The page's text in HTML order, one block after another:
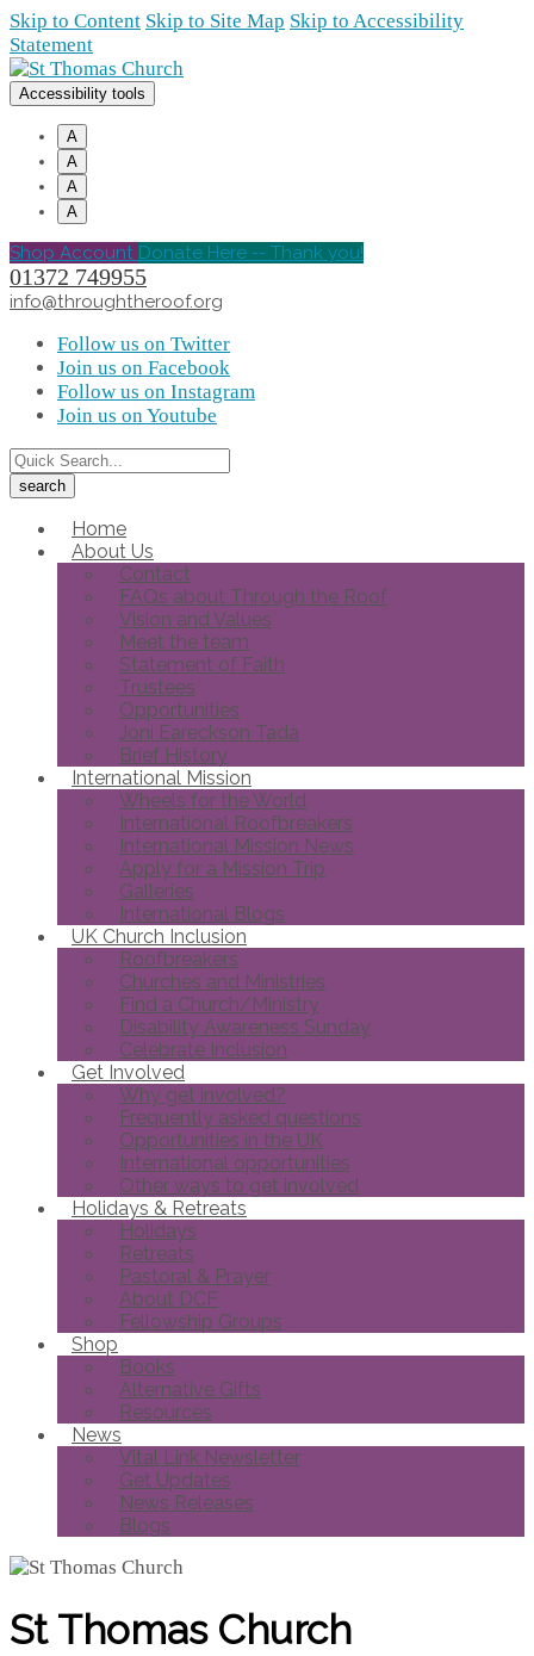
Skip to Content Skip to Site Map Skip to Accessibility
Statement
Accessibility tools
A
A
A
A
Shop Account Donate Here -- Thank you!
01372 749955
info@throughtheroof.org
Follow us on Twitter
Join us on Facebook
Follow us on Instagram
Join us on Youtube
Home
About Us
Contact
FAQs about Through the Roof
Vision and Values
Meet the team
Statement of Faith
Trustees
Opportunities
Joni Eareckson Tada
Brief History
International Mission
Wheels for the World
International Roofbreakers
International Mission News
Apply for a Mission Trip
Galleries
International Blogs
UK Church Inclusion
Roofbreakers
Churches and Ministries
Find a Church/Ministry
Disability Awareness Sunday
Celebrate Inclusion
Get Involved
Why get involved?
Frequently asked questions
Opportunities in the UK
International opportunities
Other ways to get involved
Holidays & Retreats
Holidays
Retreats
Pastoral & Prayer
About DCF
Fellowship Groups
Shop
Books
Alternative Gifts
Resources
News
Vital Link Newsletter
Get Updates
News Releases
Blogs
St Thomas Church